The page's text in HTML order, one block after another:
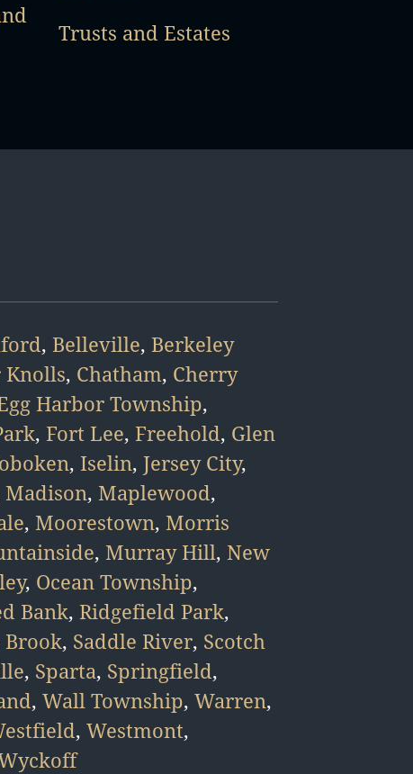
Trusts and Estates
, Belleville, Berkeley
Knolls, Chatham, Cherry
Harbor Township,
, Fort Lee, Freehold, Glen
, Iselin, Jersey City,
Madison, Maplewood,
, Moorestown, Morris
, Murray Hill, New
, Ocean Township,
Bank, Ridgefield Park,
Brook, Saddle River, Scotch
, Sparta, Springfield,
, Wall Township, Warren,
, Westmont,